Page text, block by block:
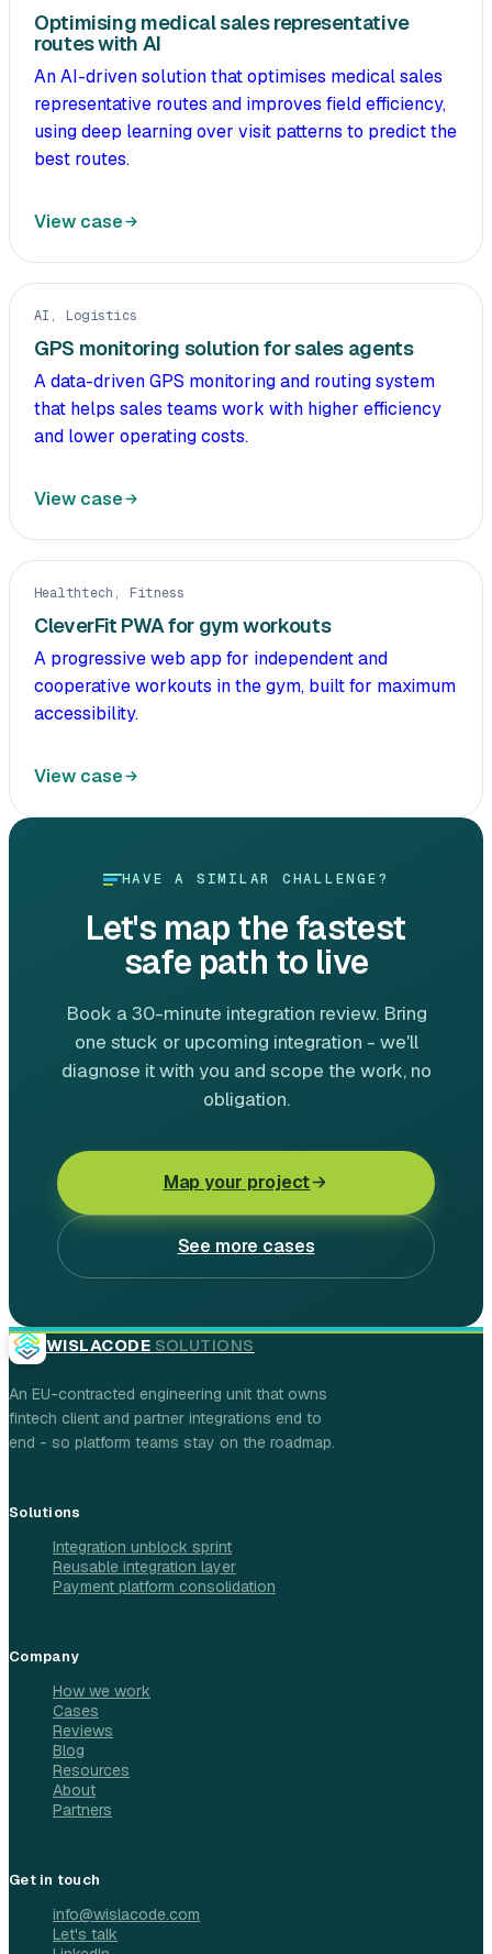
Optimising medical sales representative
routes with AI
An AI-driven solution that optimises medical sales
representative routes and improves field efficiency,
using deep learning over visit patterns to predict the
best routes.
View case
AI, Logistics
GPS monitoring solution for sales agents
A data-driven GPS monitoring and routing system
that helps sales teams work with higher efficiency
and lower operating costs.
View case
Healthtech, Fitness
CleverFit PWA for gym workouts
A progressive web app for independent and
cooperative workouts in the gym, built for maximum
accessibility.
View case
HAVE A SIMILAR CHALLENGE?
Let's map the fastest
safe path to live
Book a 30-minute integration review. Bring
one stuck or upcoming integration - we'll
diagnose it with you and scope the work, no
obligation.
Map your project
See more cases
WISLACODE SOLUTIONS
An EU-contracted engineering unit that owns
fintech client and partner integrations end to
end - so platform teams stay on the roadmap.
Solutions
Integration unblock sprint
Reusable integration layer
Payment platform consolidation
Company
How we work
Cases
Reviews
Blog
Resources
About
Partners
Get in touch
info@wislacode.com
Let's talk